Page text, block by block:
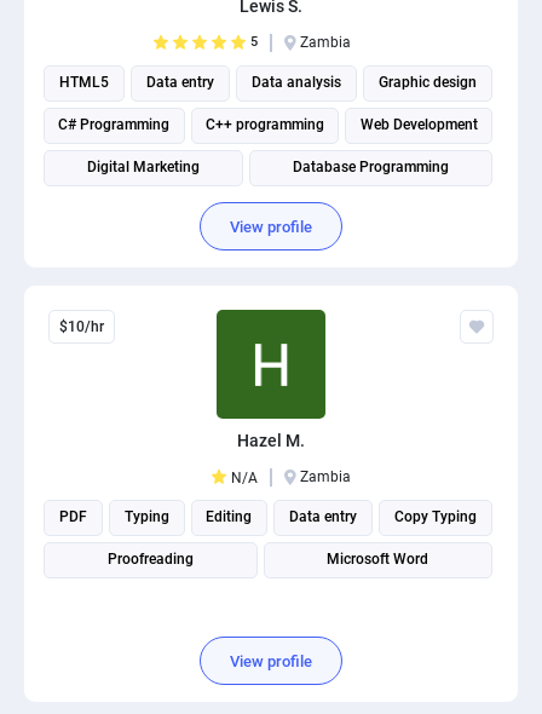
Lewis S.
5 Zambia
HTML5 Data entry Data analysis Graphic design
C# Programming C++ programming Web Development
Digital Marketing Database Programming
Website Optimization
View profile
$10/hr
Hazel M.
N/A Zambia
PDF Typing Editing Data entry Copy Typing
Proofreading Microsoft Word
View profile